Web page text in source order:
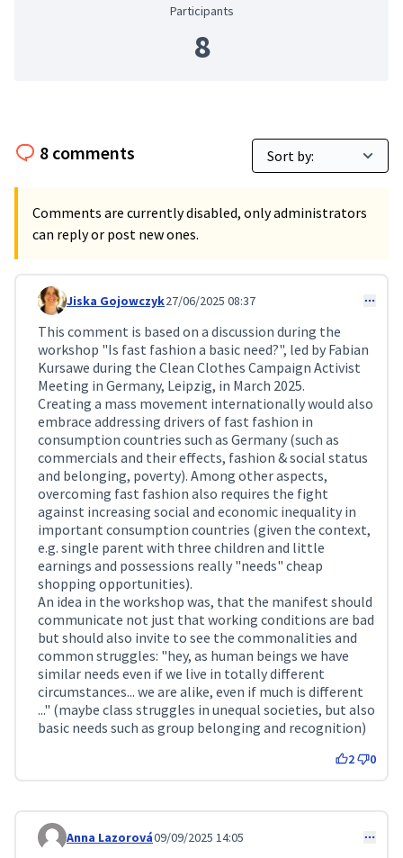
Participants
8
8 comments
Comments are currently disabled, only administrators
can reply or post new ones.
Comment 216
Jiska Gojowczyk27/06/2025 08:37
This comment is based on a discussion during the
workshop "Is fast fashion a basic need?", led by Fabian
Kursawe during the Clean Clothes Campaign Activist
Meeting in Germany, Leipzig, in March 2025.
Creating a mass movement internationally would also
embrace addressing drivers of fast fashion in
consumption countries such as Germany (such as
commercials and their effects, fashion & social status
and belonging, poverty). Among other aspects,
overcoming fast fashion also requires the fight
against increasing social and economic inequality in
important consumption countries (given the context,
e.g. single parent with three children and little
earnings and possessions really "needs" cheap
shopping opportunities).
An idea in the workshop was, that the manifest should
communicate not just that working conditions are bad
but should also invite to see the commonalities and
common struggles: "hey, as human beings we have
similar needs even if we live in totally different
circumstances... we are alike, even if much is different
..." (maybe class struggles in unequal societies, but also
basic needs such as group belonging and recognition)
2 0
Comment 253
Anna Lazorová09/09/2025 14:05